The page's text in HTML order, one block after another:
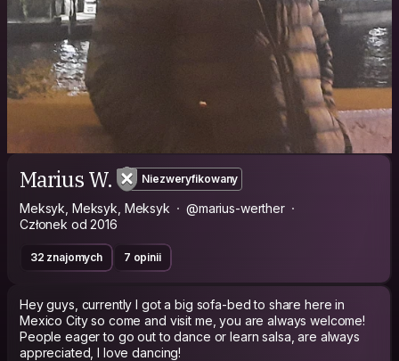
Marius W. Niezweryfikowany
Meksyk, Meksyk, Meksyk
@marius-werther
Członek od 2016
32 znajomych 7 opinii
Hey guys, currently I got a big sofa-bed to share here in
Mexico City so come and visit me, you are always welcome!
People eager to go out to dance or learn salsa, are always
appreciated, I love dancing!